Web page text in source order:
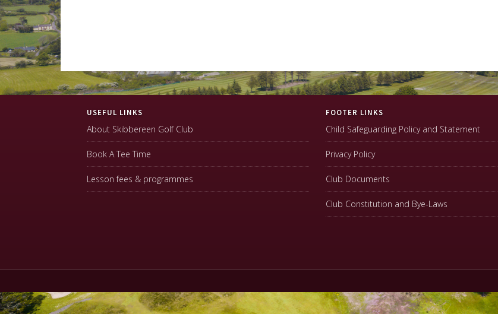
USEFUL LINKS
About Skibbereen Golf Club
Book A Tee Time
Lesson fees & programmes
FOOTER LINKS
Child Safeguarding Policy and Statement
Privacy Policy
Club Documents
Club Constitution and Bye-Laws